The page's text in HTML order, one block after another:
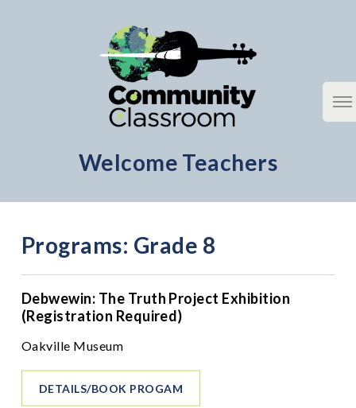
Community Classroom
Welcome Teachers
Programs: Grade 8
Debwewin: The Truth Project Exhibition
(Registration Required)
Oakville Museum
DETAILS/BOOK PROGAM